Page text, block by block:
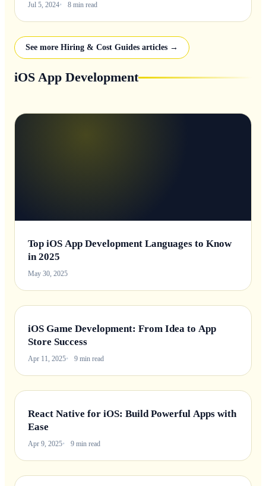
Jul 5, 2024 8 min read
See more Hiring & Cost Guides articles →
iOS App Development
Top iOS App Development Languages to Know
in 2025
May 30, 2025
iOS Game Development: From Idea to App
Store Success
Apr 11, 2025 9 min read
React Native for iOS: Build Powerful Apps with
Ease
Apr 9, 2025 9 min read